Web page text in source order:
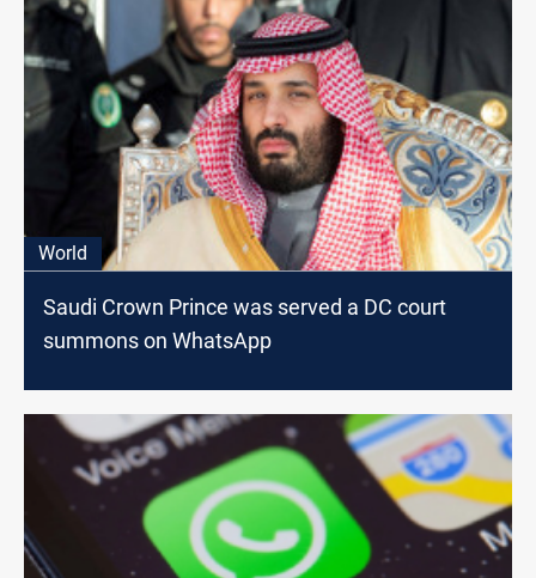
World
Saudi Crown Prince was served a DC court
summons on WhatsApp